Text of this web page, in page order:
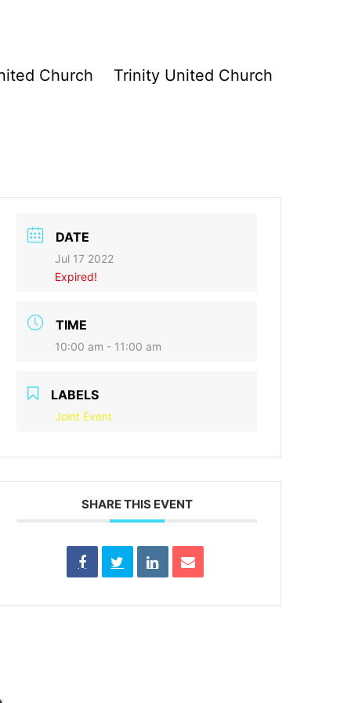
Church Trinity United Church
DATE
Jul 17 2022
Expired!
TIME
10:00 am - 11:00 am
LABELS
Joint Event
SHARE THIS EVENT